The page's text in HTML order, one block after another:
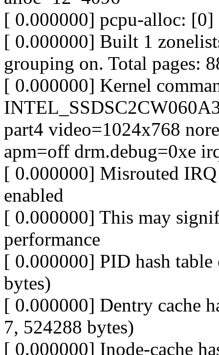
[ 0.000000] pcpu-alloc:
[ 0.000000] Built 1
grouping on. Total pages:
[ 0.000000] Kernel
part4 video=1024x768
apm=off drm.debug=0xe
[ 0.000000] Misrouted
enabled
[ 0.000000] This may
performance
[ 0.000000] PID hash
bytes)
[ 0.000000] Dentry cache
7, 524288 bytes)
[ 0.000000] Inode-cache